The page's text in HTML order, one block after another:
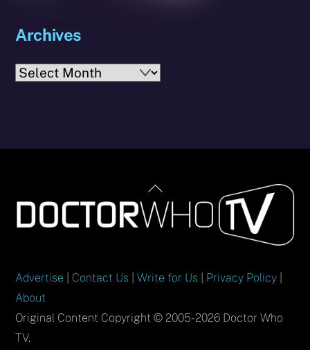
Archives
Archives
Back
To
Top
Advertise Contact Us |Write for Us Privacy Policy
About
Original Content Copyright © 2005-2026 Doctor Who
TV.